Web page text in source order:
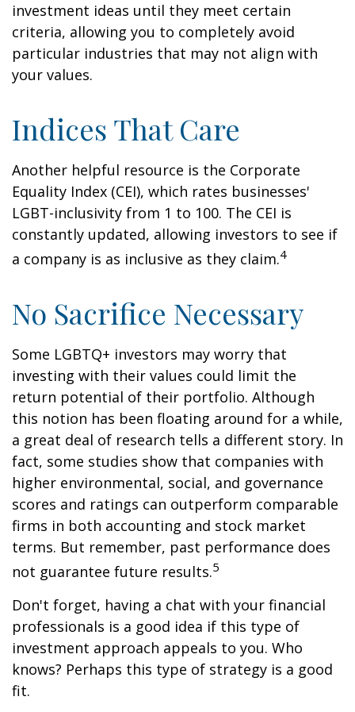
investment ideas until they meet certain
criteria, allowing you to completely avoid
particular industries that may not align with
your values.
Indices That Care
Another helpful resource is the Corporate
Equality Index (CEI), which rates businesses'
LGBT-inclusivity from 1 to 100. The CEI is
constantly updated, allowing investors to see if
a company is as inclusive as they claim.4
No Sacrifice Necessary
Some LGBTQ+ investors may worry that
investing with their values could limit the
return potential of their portfolio. Although
this notion has been floating around for a while,
a great deal of research tells a different story. In
fact, some studies show that companies with
higher environmental, social, and governance
scores and ratings can outperform comparable
firms in both accounting and stock market
terms. But remember, past performance does
not guarantee future results.5
Don't forget, having a chat with your financial
professionals is a good idea if this type of
investment approach appeals to you. Who
knows? Perhaps this type of strategy is a good
fit.